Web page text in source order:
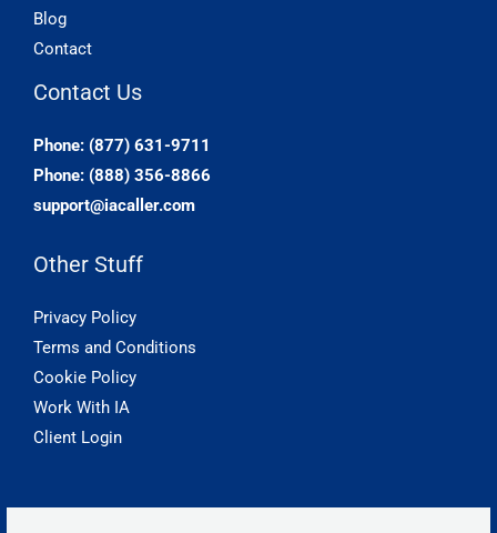
Blog
Contact
Contact Us
Phone: (877) 631-9711
Phone: (888) 356-8866
support@iacaller.com
Other Stuff
Privacy Policy
Terms and Conditions
Cookie Policy
Work With IA
Client Login